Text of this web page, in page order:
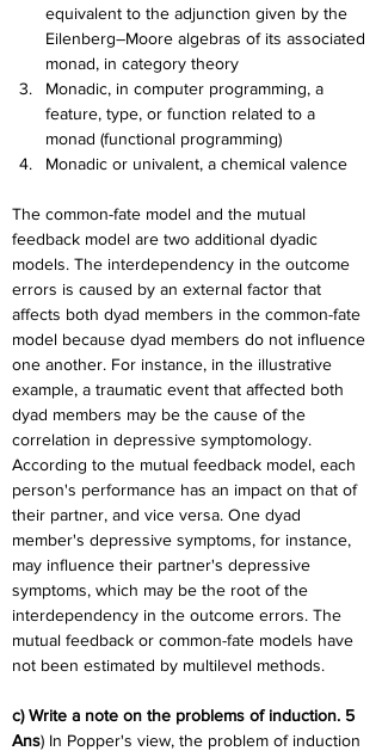
equivalent to the adjunction given by the
Eilenberg–Moore algebras of its associated
monad, in category theory
Monadic, in computer programming, a
feature, type, or function related to a
monad (functional programming)
Monadic or univalent, a chemical valence
The common-fate model and the mutual
feedback model are two additional dyadic
models. The interdependency in the outcome
errors is caused by an external factor that
affects both dyad members in the common-fate
model because dyad members do not influence
one another. For instance, in the illustrative
example, a traumatic event that affected both
dyad members may be the cause of the
correlation in depressive symptomology.
According to the mutual feedback model, each
person's performance has an impact on that of
their partner, and vice versa. One dyad
member's depressive symptoms, for instance,
may influence their partner's depressive
symptoms, which may be the root of the
interdependency in the outcome errors. The
mutual feedback or common-fate models have
not been estimated by multilevel methods.
c) Write a note on the problems of induction. 5
Ans) In Popper's view, the problem of induction